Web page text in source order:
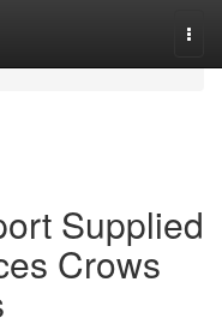
Supplied
Crows